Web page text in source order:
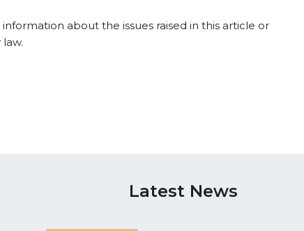
about the issues raised in this article or
Latest News